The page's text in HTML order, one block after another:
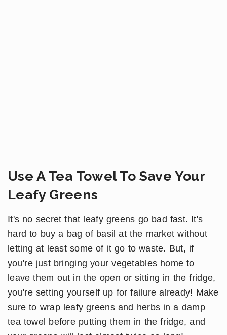
Use A Tea Towel To Save Your
Leafy Greens
It's no secret that leafy greens go bad fast. It's
hard to buy a bag of basil at the market without
letting at least some of it go to waste. But, if
you're just bringing your vegetables home to
leave them out in the open or sitting in the fridge,
you're setting yourself up for failure already! Make
sure to wrap leafy greens and herbs in a damp
tea towel before putting them in the fridge, and